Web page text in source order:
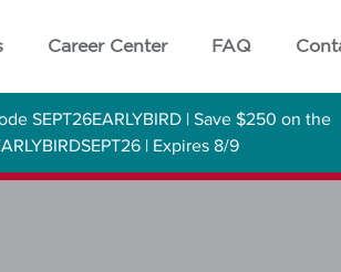
Career Center FAQ
SEPT26EARLYBIRD | Save $250 on the
| Expires 8/9